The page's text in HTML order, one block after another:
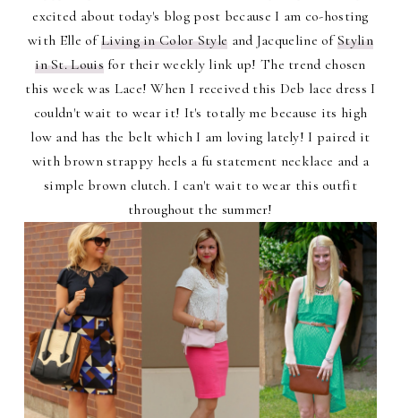
excited about today's blog post because I am co-hosting
with Elle ofLiving in Color Style and Jacqueline ofStylin
in St. Louisfor their weekly link up! The trend chosen
this week was Lace! When I received this Deb lace dress I
couldn't wait to wear it! It's totally me because its high
low and has the belt which I am loving lately! I paired it
with brown strappy heels a fu statement necklace and a
simple brown clutch. I can't wait to wear this outfit
throughout the summer!